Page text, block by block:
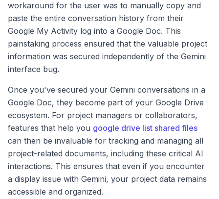
workaround for the user was to manually copy and
paste the entire conversation history from their
Google My Activity log into a Google Doc. This
painstaking process ensured that the valuable project
information was secured independently of the Gemini
interface bug.
Once you've secured your Gemini conversations in a
Google Doc, they become part of your Google Drive
ecosystem. For project managers or collaborators,
features that help you google drive list shared files
can then be invaluable for tracking and managing all
project-related documents, including these critical AI
interactions. This ensures that even if you encounter
a display issue with Gemini, your project data remains
accessible and organized.